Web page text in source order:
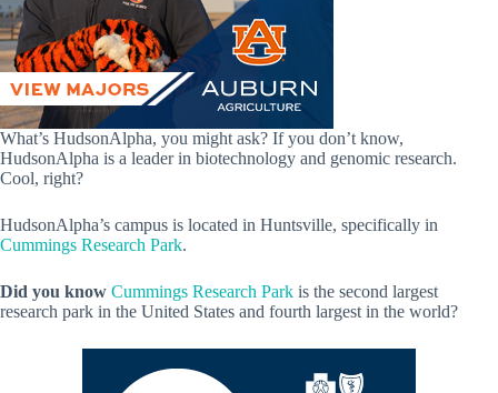
What’s HudsonAlpha, you might ask? If you don’t know,
HudsonAlpha is a leader in biotechnology and genomic research.
Cool, right?
HudsonAlpha’s campus is located in Huntsville, specifically in
Cummings Research Park.
Did you know Cummings Research Park is the second largest
research park in the United States and fourth largest in the world?